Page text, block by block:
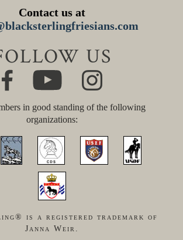
Contact us at
US
in good standing of the following
organizations:
is a registered trademark of
Janna Weir.